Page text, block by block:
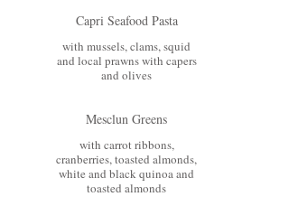
Capri Seafood Pasta
with mussels, clams, squid
and local prawns with capers
and olives
Mesclun Greens
with carrot ribbons,
cranberries, toasted almonds,
white and black quinoa and
toasted almonds